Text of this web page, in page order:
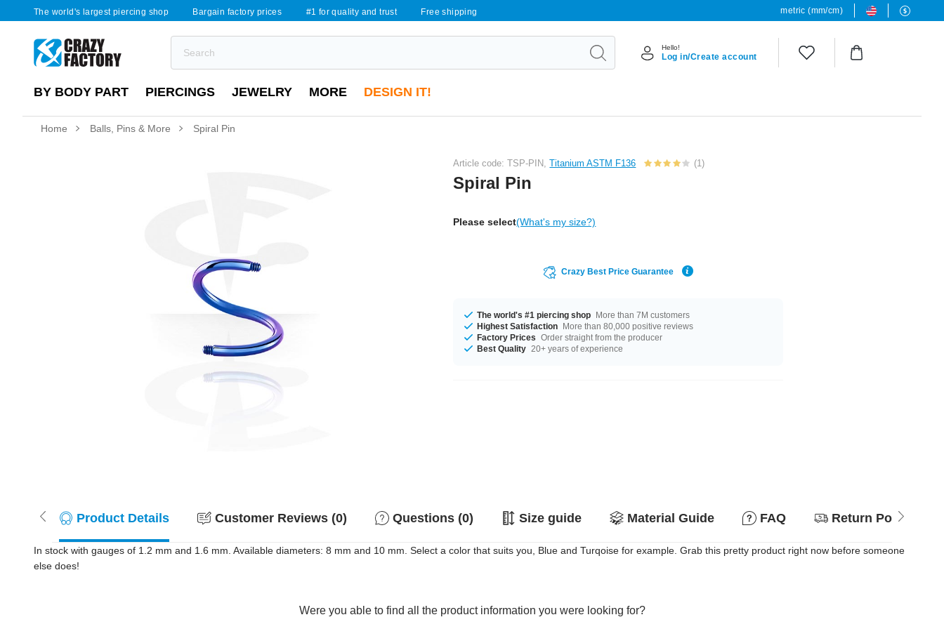
The world's largest piercing shop Bargain factory prices #1 for quality and trust Free shipping metric (mm/cm)
Hello!
Log in/Create account
BY BODY PART PIERCINGS JEWELRY MORE DESIGN IT!
Home Balls, Pins & More Spiral Pin
Article code: TSP-PIN,Titanium ASTM F136 (1)
Spiral Pin
Please select(What's my size?)
Crazy Best Price Guarantee
The world's #1 piercing shop More than 7M customers
Highest Satisfaction More than 80,000 positive reviews
Factory Prices Order straight from the producer
Best Quality 20+ years of experience
Product Details Customer Reviews (0) Questions (0) Size guide Material Guide FAQ Return Policy
In stock with gauges of 1.2 mm and 1.6 mm. Available diameters: 8 mm and 10 mm. Select a color that suits you, Blue and Turqoise for example. Grab this pretty product right now before someone
else does!
Were you able to find all the product information you were looking for?